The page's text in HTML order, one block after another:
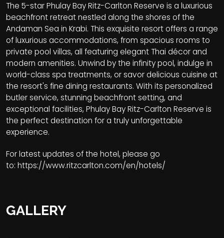
The 5-star Phulay Bay Ritz-Carlton Reserve is a luxurious
beachfront retreat nestled along the shores of the
Andaman Sea in Krabi. This exquisite resort offers a range
of luxurious accommodations, from spacious rooms to
private pool villas, all featuring elegant Thai décor and
modern amenities. Unwind by the infinity pool, indulge in
world-class spa treatments, or savor delicious cuisine at
the resort's fine dining restaurants. With its personalized
butler service, stunning beachfront setting, and
exceptional facilities, Phulay Bay Ritz-Carlton Reserve is
the perfect destination for a truly unforgettable
experience.
For latest updates of the hotel, please go
to: https://www.ritzcarlton.com/en/hotels/
GALLERY